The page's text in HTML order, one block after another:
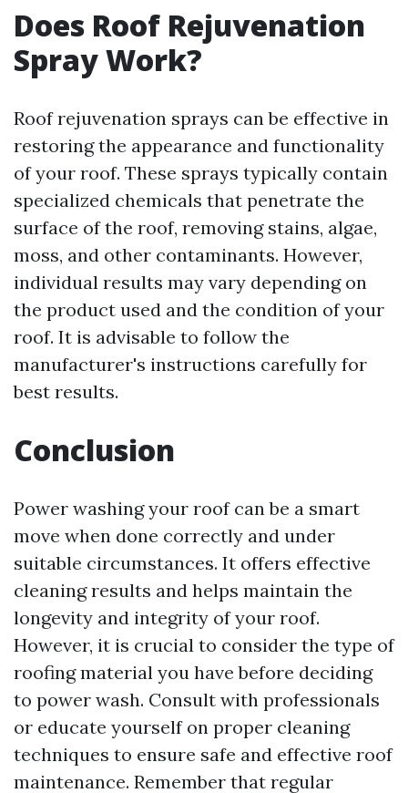
Does Roof Rejuvenation
Spray Work?
Roof rejuvenation sprays can be effective in
restoring the appearance and functionality
of your roof. These sprays typically contain
specialized chemicals that penetrate the
surface of the roof, removing stains, algae,
moss, and other contaminants. However,
individual results may vary depending on
the product used and the condition of your
roof. It is advisable to follow the
manufacturer's instructions carefully for
best results.
Conclusion
Power washing your roof can be a smart
move when done correctly and under
suitable circumstances. It offers effective
cleaning results and helps maintain the
longevity and integrity of your roof.
However, it is crucial to consider the type of
roofing material you have before deciding
to power wash. Consult with professionals
or educate yourself on proper cleaning
techniques to ensure safe and effective roof
maintenance. Remember that regular